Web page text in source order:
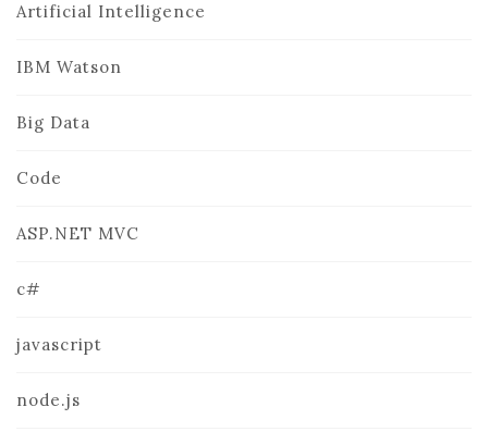
Artificial Intelligence
IBM Watson
Big Data
Code
ASP.NET MVC
c#
javascript
node.js